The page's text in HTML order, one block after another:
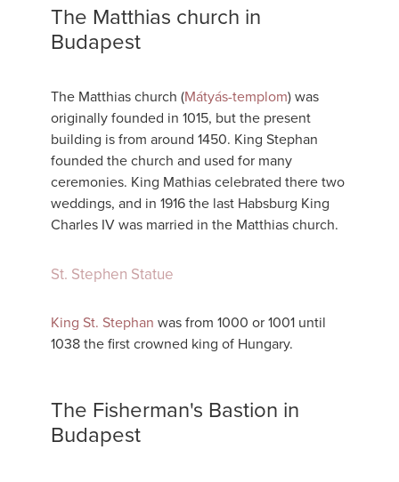
The Matthias church in
Budapest
The Matthias church (Mátyás-templom) was
originally founded in 1015, but the present
building is from around 1450. King Stephan
founded the church and used for many
ceremonies. King Mathias celebrated there two
weddings, and in 1916 the last Habsburg King
Charles IV was married in the Matthias church.
St. Stephen Statue
King St. Stephan was from 1000 or 1001 until
1038 the first crowned king of Hungary.
The Fisherman's Bastion in
Budapest